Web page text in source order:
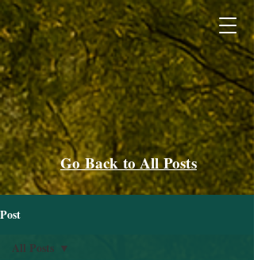
Go Back to All Posts
Post
All Posts